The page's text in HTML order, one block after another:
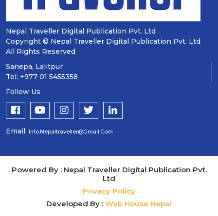
Nepal Traveller Digital Publication Pvt. Ltd
Copyright © Nepal Traveller Digital Publication Pvt. Ltd
All Rights Reserved
Sanepa, Lalitpur
Tel: +977 01 5455358
Follow Us
Email: Info.nepaltraveller@gmail.com
Powered By : Nepal Traveller Digital Publication Pvt.
Ltd
Privacy Policy
Developed By : Web House Nepal